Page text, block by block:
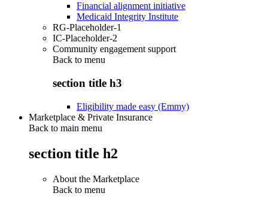
Financial alignment initiative
Medicaid Integrity Institute
RG-Placeholder-1
IC-Placeholder-2
Community engagement support
Back to menu
section title h3
Eligibility made easy (Emmy)
Marketplace & Private Insurance
Back to main menu
section title h2
About the Marketplace
Back to menu